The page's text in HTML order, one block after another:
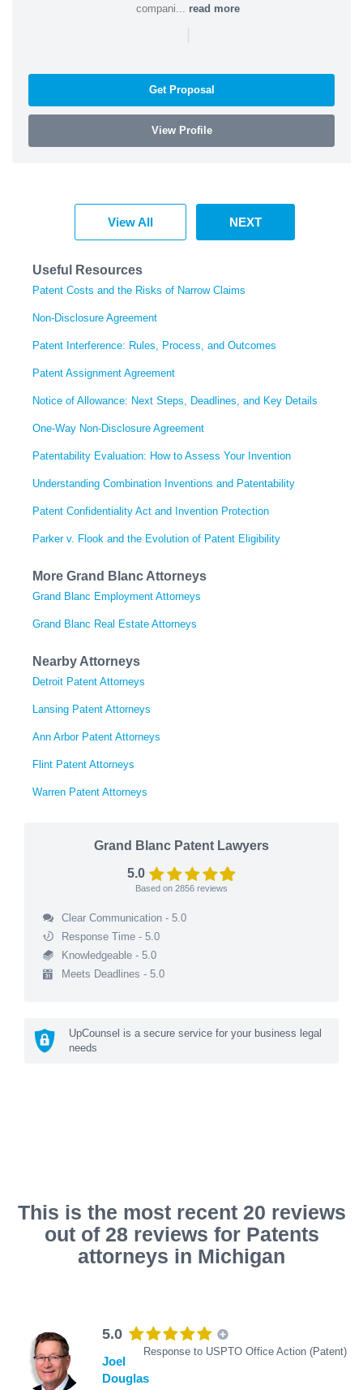
compani... read more
|
Get Proposal
View Profile
View All NEXT
Useful Resources
Patent Costs and the Risks of Narrow Claims
Non-Disclosure Agreement
Patent Interference: Rules, Process, and Outcomes
Patent Assignment Agreement
Notice of Allowance: Next Steps, Deadlines, and Key Details
One-Way Non-Disclosure Agreement
Patentability Evaluation: How to Assess Your Invention
Understanding Combination Inventions and Patentability
Patent Confidentiality Act and Invention Protection
Parker v. Flook and the Evolution of Patent Eligibility
More Grand Blanc Attorneys
Grand Blanc Employment Attorneys
Grand Blanc Real Estate Attorneys
Nearby Attorneys
Detroit Patent Attorneys
Lansing Patent Attorneys
Ann Arbor Patent Attorneys
Flint Patent Attorneys
Warren Patent Attorneys
Grand Blanc Patent Lawyers
5.0
Based on 2856 reviews
Clear Communication - 5.0
Response Time - 5.0
Knowledgeable - 5.0
Meets Deadlines - 5.0
UpCounsel is a secure service for your business legal
needs
This is the most recent 20 reviews
out of 28 reviews for Patents
attorneys in Michigan
5.0
Response to USPTO Office Action (Patent)
Joel
Douglas